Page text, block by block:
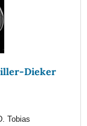
Dieker
Tobias